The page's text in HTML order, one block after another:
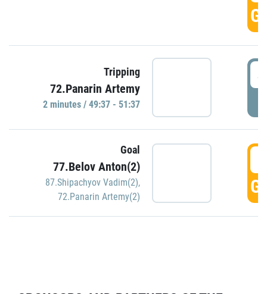
Tripping
72.Panarin Artemy
2 minutes / 49:37 - 51:37
Goal
77.Belov Anton(2)
87.Shipachyov Vadim(2),
72.Panarin Artemy(2)